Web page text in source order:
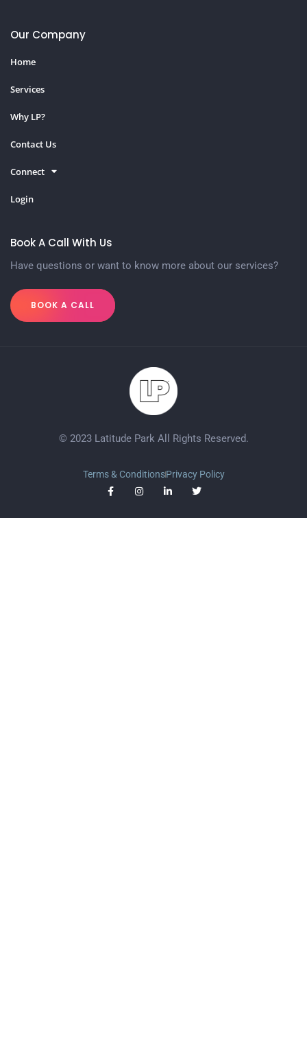
Our Company
Home
Services
Why LP?
Contact Us
Connect
Login
Book A Call With Us
Have questions or want to know more about our services?
BOOK A CALL
© 2023 Latitude Park All Rights Reserved.
Terms & ConditionsPrivacy Policy